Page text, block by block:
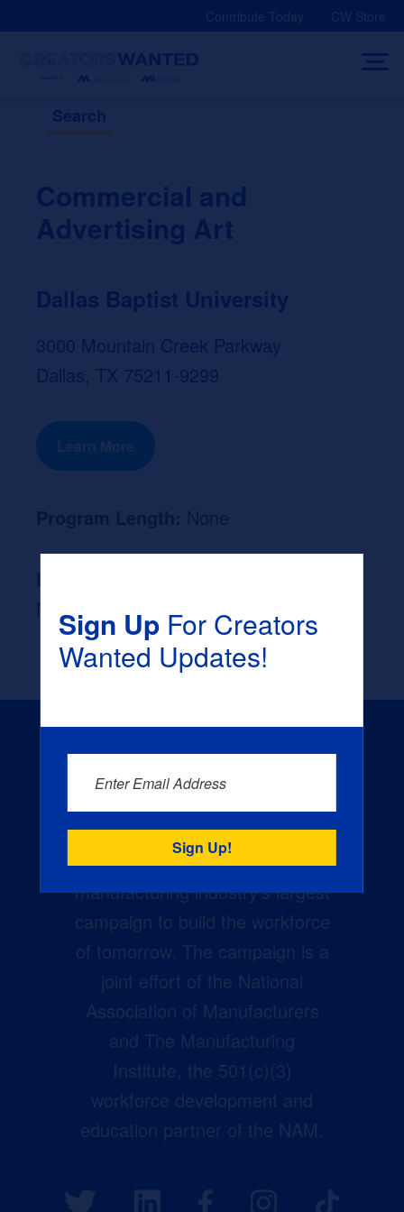
Contribute Today CW Store
Search
Commercial and
Advertising Art
Dallas Baptist University
3000 Mountain Creek Parkway
Dallas, TX 75211-9299
Learn More
None
Creators Wanted is the
manufacturing industry’s largest
campaign to build the workforce
of tomorrow. The campaign is a
joint effort of the National
Association of Manufacturers
and The Manufacturing
Institute, the 501(c)(3)
workforce development and
education partner of the NAM.
Sign UpFor Creators
Wanted Updates!
Enter Email Address